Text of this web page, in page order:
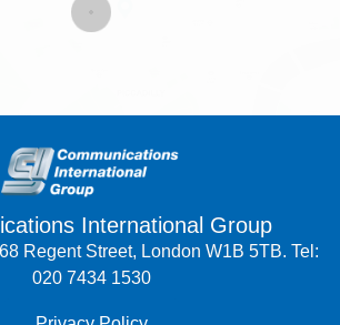
International Group
Regent Street, London W1B 5TB. Tel:
020 7434 1530